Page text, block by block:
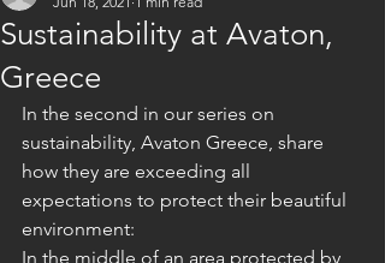
Sustainability at Avaton,
Greece
In the second in our series on
sustainability, Avaton Greece, share
how they are exceeding all
expectations to protect their beautiful
environment:
In the middle of an area protected by